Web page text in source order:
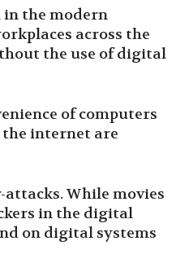
in the modern
across the
the use of digital
of computers
internet are
While movies
in the digital
on digital systems